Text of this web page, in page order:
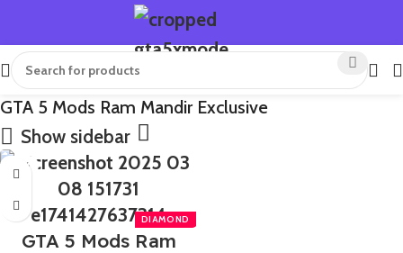
GTA 5 Mods Ram Mandir Exclusive
Show sidebar
-55%
GTA 5 Mods Ram